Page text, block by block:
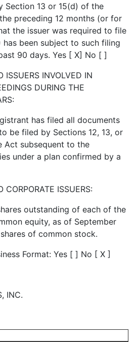
Section 13 or 15(d) of the
preceding 12 months (or for
the issuer was required to file
been subject to such filing
90 days. Yes [ X] No [ ]
ISSUERS INVOLVED IN
DURING THE
has filed all documents
be filed by Sections 12, 13, or
Act subsequent to the
under a plan confirmed by a
CORPORATE ISSUERS:
outstanding of each of the
equity, as of September
of common stock.
Format: Yes [ ] No [ X ]
INC.